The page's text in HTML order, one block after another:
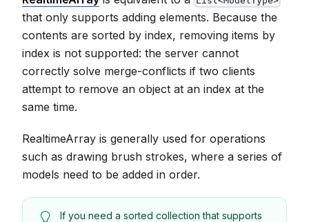
that only supports adding elements. Because the
contents are sorted by index, removing items by
index is not supported: the server cannot
correctly solve merge-conflicts if two clients
attempt to remove an object at an index at the
same time.
RealtimeArray is generally used for operations
such as drawing brush strokes, where a series of
models need to be added in order.
If you need a sorted collection that supports